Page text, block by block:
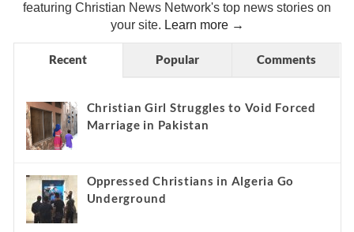
featuring Christian News Network's top news stories on
your site. Learn more →
Recent Popular Comments
Christian Girl Struggles to Void Forced
Marriage in Pakistan
Oppressed Christians in Algeria Go
Underground